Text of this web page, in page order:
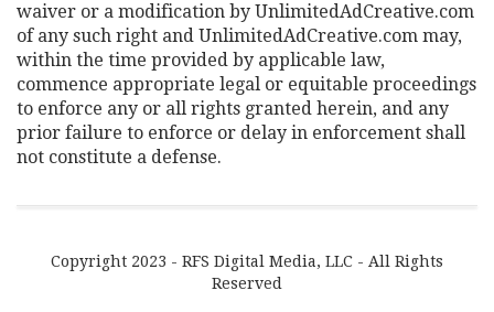
waiver or a modification by UnlimitedAdCreative.com
of any such right and UnlimitedAdCreative.com may,
within the time provided by applicable law,
commence appropriate legal or equitable proceedings
to enforce any or all rights granted herein, and any
prior failure to enforce or delay in enforcement shall
not constitute a defense.
Copyright 2023 - RFS Digital Media, LLC - All Rights
Reserved